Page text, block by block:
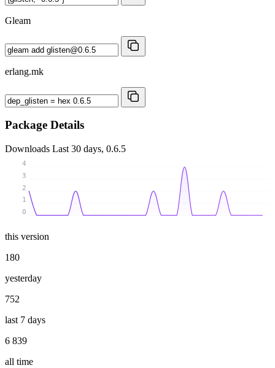
Gleam
erlang.mk
Package Details
Downloads Last 30 days, 0.6.5
0
1
2
3
4
this version
180
yesterday
752
last 7 days
6 839
all time